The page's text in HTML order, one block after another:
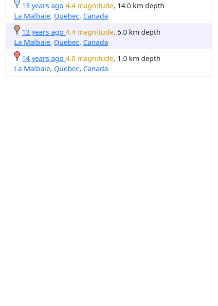
13 years ago 4.4 magnitude, 14.0 km depth
La Malbaie, Quebec, Canada
13 years ago 4.4 magnitude, 5.0 km depth
La Malbaie, Quebec, Canada
14 years ago 4.0 magnitude, 1.0 km depth
La Malbaie, Quebec, Canada